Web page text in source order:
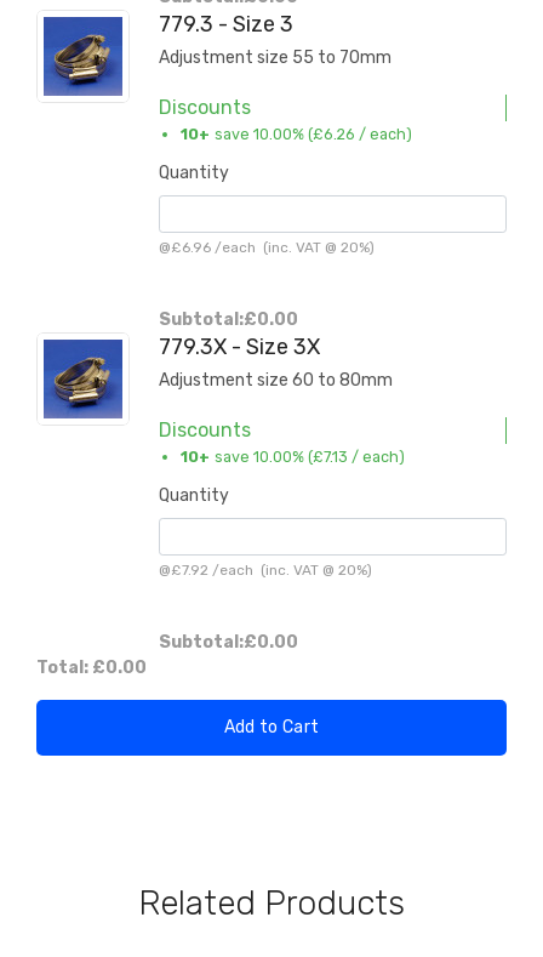
779.3 - Size 3
Adjustment size 55 to 70mm
Discounts
10+ save 10.00% (£6.26 / each)
Quantity
@£6.96 /each (inc. VAT @ 20%)
Subtotal:£0.00
779.3X - Size 3X
Adjustment size 60 to 80mm
Discounts
10+ save 10.00% (£7.13 / each)
Quantity
@£7.92 /each (inc. VAT @ 20%)
Subtotal:£0.00
Total: £0.00
Add to Cart
Related Products